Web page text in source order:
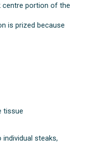
portion of the
is prized because
tissue
steaks,